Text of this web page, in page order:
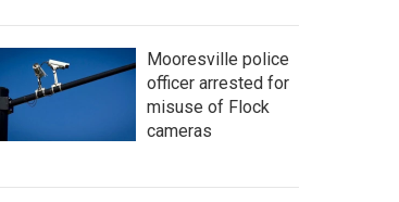
Mooresville police
officer arrested for
misuse of Flock
cameras